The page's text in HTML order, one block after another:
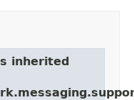
inherited